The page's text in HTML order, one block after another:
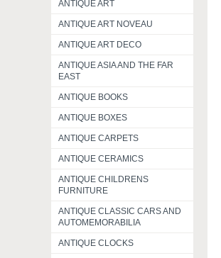
ANTIQUE ART
ANTIQUE ART NOVEAU
ANTIQUE ART DECO
ANTIQUE ASIA AND THE FAR
EAST
ANTIQUE BOOKS
ANTIQUE BOXES
ANTIQUE CARPETS
ANTIQUE CERAMICS
ANTIQUE CHILDRENS
FURNITURE
ANTIQUE CLASSIC CARS AND
AUTOMEMORABILIA
ANTIQUE CLOCKS